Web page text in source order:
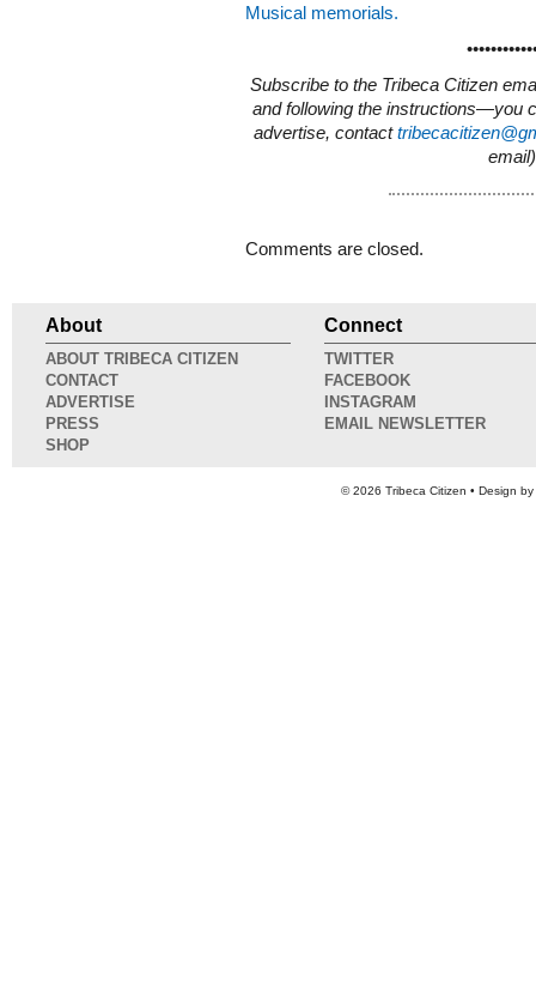
Musical memorials.
Subscribe to the Tribeca Citizen
and following the instructions—you
advertise, contact
Comments are closed.
About
ABOUT TRIBECA CITIZEN
CONTACT
ADVERTISE
PRESS
SHOP
Connect
TWITTER
FACEBOOK
INSTAGRAM
EMAIL NEWSLETTER
© 2026 Tribeca Citizen • Design by